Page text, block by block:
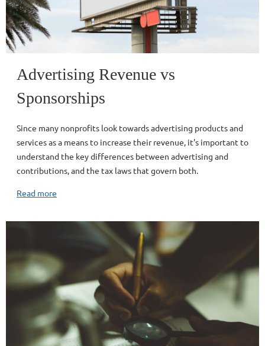
Advertising Revenue vs
Sponsorships
Since many nonprofits look towards advertising products and
services as a means to increase their revenue, it's important to
understand the key differences between advertising and
contributions, and the tax laws that govern both.
Read more